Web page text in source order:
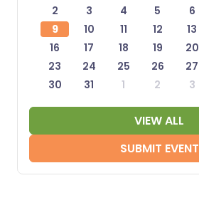
2 3 4 5 6
9
10 11 12 13
16
17 18 19 20
23
24 25 26 27
30
31 1 2 3
VIEW ALL
SUBMIT EVENT